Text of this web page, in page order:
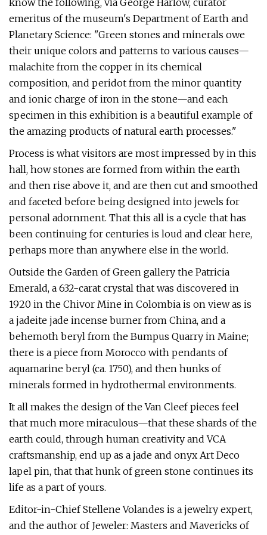
know the following, via George Harlow, curator
emeritus of the museum's Department of Earth and
Planetary Science: "Green stones and minerals owe
their unique colors and patterns to various causes—
malachite from the copper in its chemical
composition, and peridot from the minor quantity
and ionic charge of iron in the stone—and each
specimen in this exhibition is a beautiful example of
the amazing products of natural earth processes."
Process is what visitors are most impressed by in this
hall, how stones are formed from within the earth
and then rise above it, and are then cut and smoothed
and faceted before being designed into jewels for
personal adornment. That this all is a cycle that has
been continuing for centuries is loud and clear here,
perhaps more than anywhere else in the world.
Outside the Garden of Green gallery the Patricia
Emerald, a 632-carat crystal that was discovered in
1920 in the Chivor Mine in Colombia is on view as is
a jadeite jade incense burner from China, and a
behemoth beryl from the Bumpus Quarry in Maine;
there is a piece from Morocco with pendants of
aquamarine beryl (ca. 1750), and then hunks of
minerals formed in hydrothermal environments.
It all makes the design of the Van Cleef pieces feel
that much more miraculous—that these shards of the
earth could, through human creativity and VCA
craftsmanship, end up as a jade and onyx Art Deco
lapel pin, that that hunk of green stone continues its
life as a part of yours.
Editor-in-Chief Stellene Volandes is a jewelry expert,
and the author of Jeweler: Masters and Mavericks of